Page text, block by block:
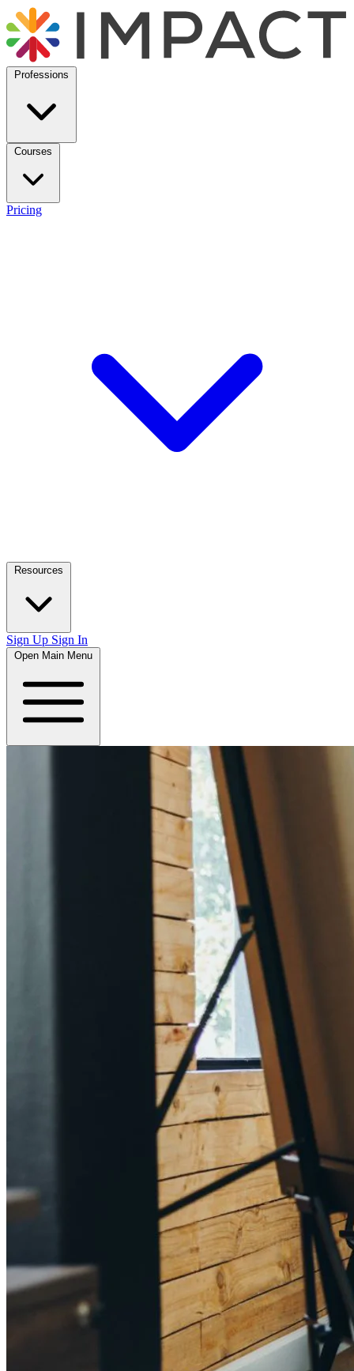
Professions
Courses
Pricing
Resources
Sign Up Sign In
Open Main Menu